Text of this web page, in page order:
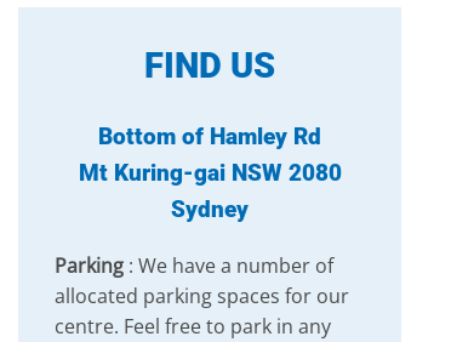
FIND US
Bottom of Hamley Rd
Mt Kuring-gai NSW 2080
Sydney
Parking: We have a number of
allocated parking spaces for our
centre. Feel free to park in any